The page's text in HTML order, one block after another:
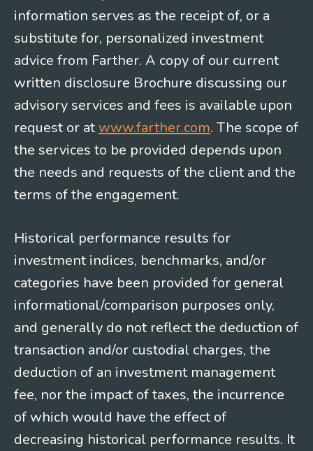
information serves as the receipt of, or a
substitute for, personalized investment
advice from Farther. A copy of our current
written disclosure Brochure discussing our
advisory services and fees is available upon
request or at www.farther.com. The scope of
the services to be provided depends upon
the needs and requests of the client and the
terms of the engagement.
Historical performance results for
investment indices, benchmarks, and/or
categories have been provided for general
informational/comparison purposes only,
and generally do not reflect the deduction of
transaction and/or custodial charges, the
deduction of an investment management
fee, nor the impact of taxes, the incurrence
of which would have the effect of
decreasing historical performance results. It